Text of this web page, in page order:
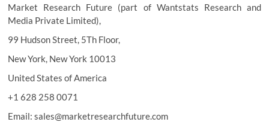
Market Research Future (part of Wantstats Research and
Media Private Limited),
99 Hudson Street, 5Th Floor,
New York, New York 10013
United States of America
+1 628 258 0071
Email: sales@marketresearchfuture.com